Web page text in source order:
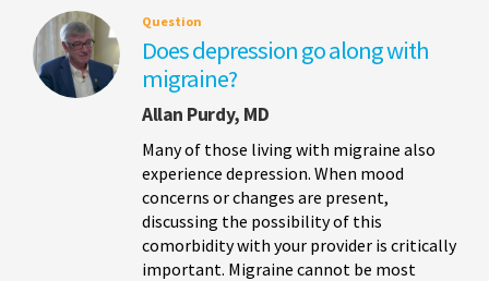
Question
Does depression go along with
migraine?
Allan Purdy, MD
Many of those living with migraine also
experience depression. When mood
concerns or changes are present,
discussing the possibility of this
comorbidity with your provider is critically
important. Migraine cannot be most